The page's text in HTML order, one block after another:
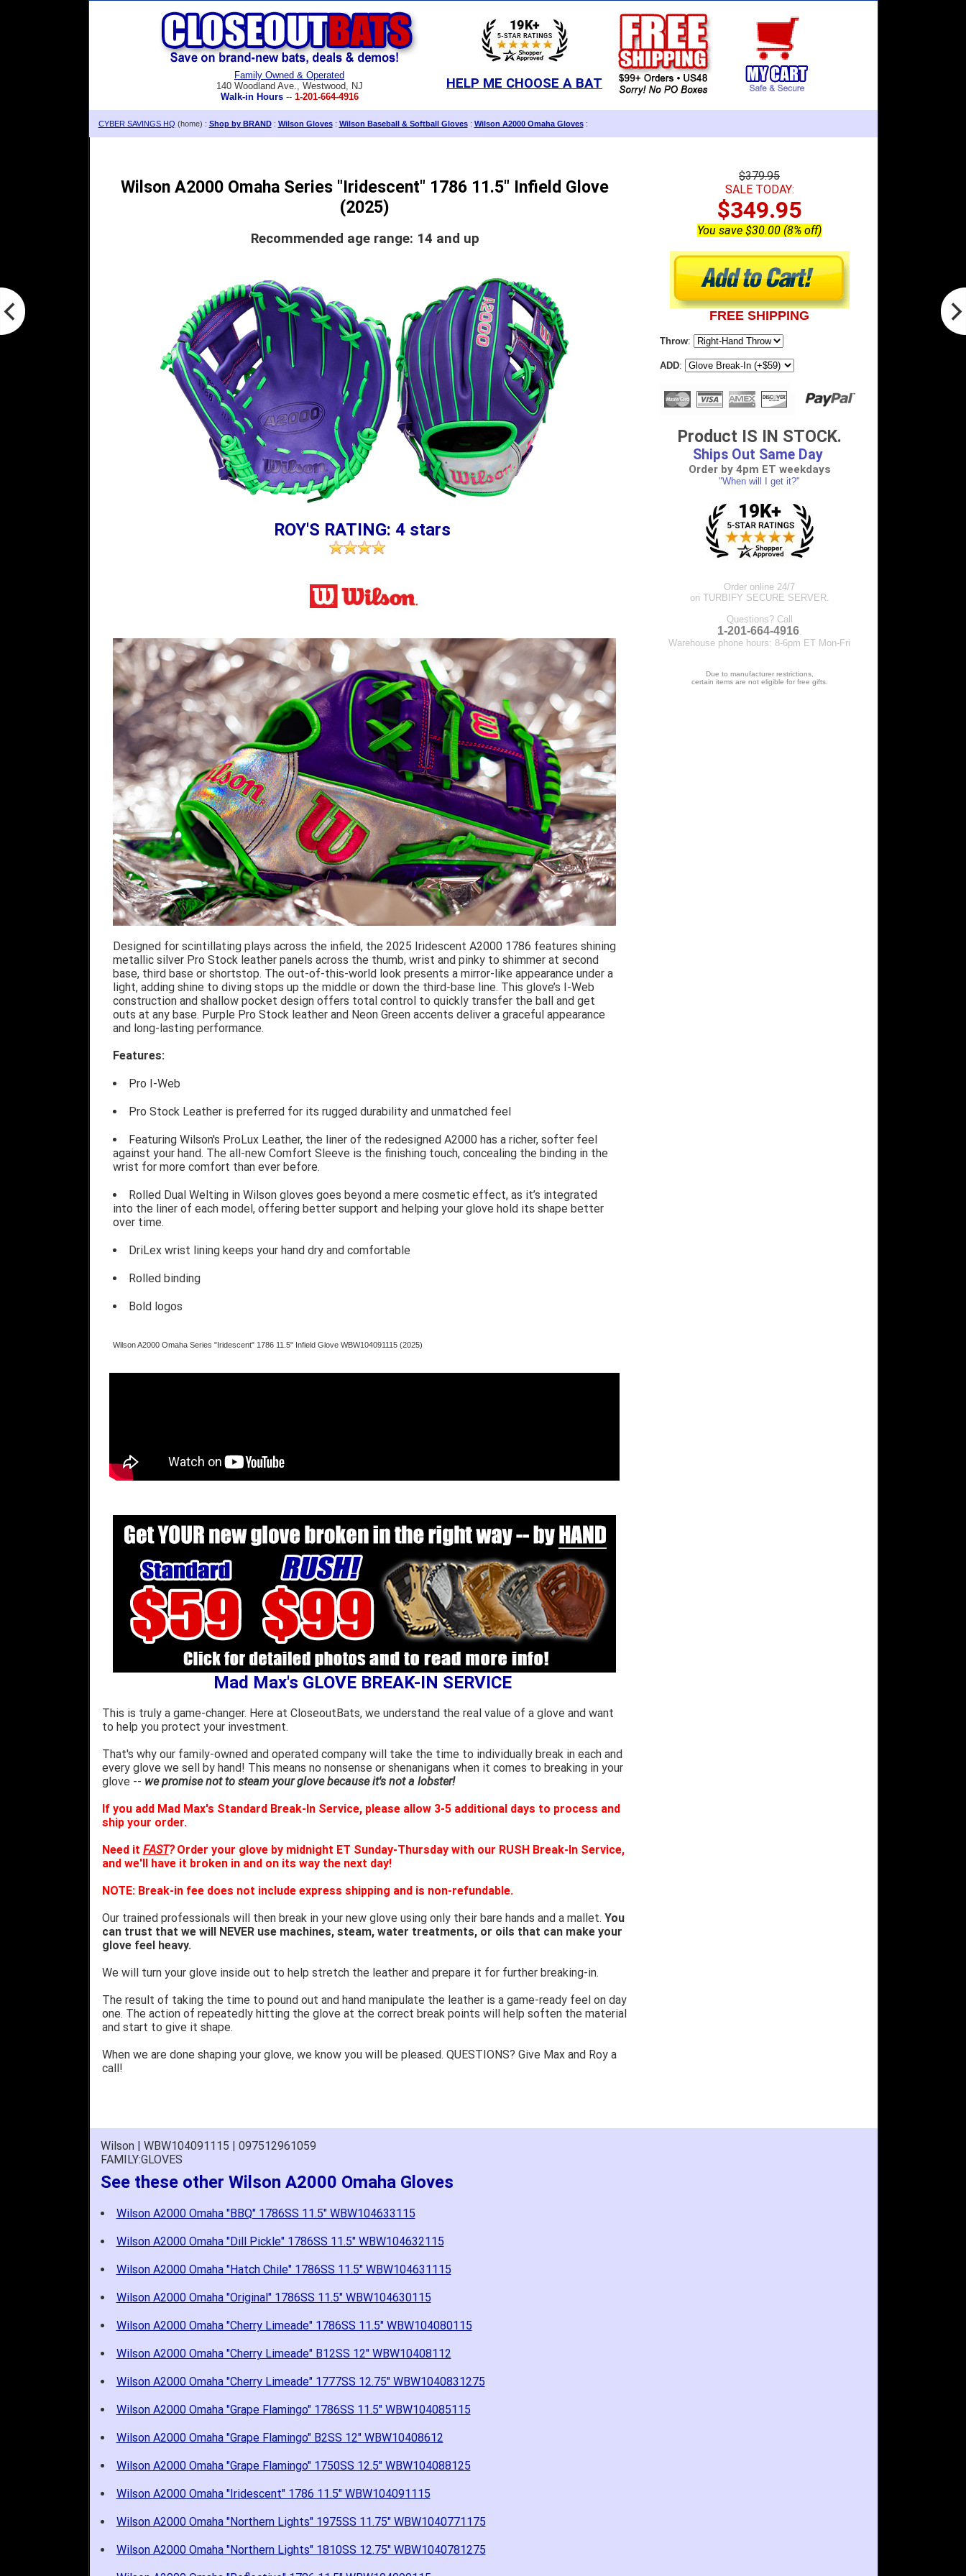
Family Owned & Operated
140 Woodland Ave., Westwood, NJ
Walk-in Hours-- 1-201-664-4916
HELP ME CHOOSE A BAT
CYBER SAVINGS HQ (home) : Shop by BRAND: Wilson Gloves: Wilson Baseball & Softball Gloves: Wilson A2000 Omaha Gloves:
Wilson A2000 Omaha Series "Iridescent" 1786 11.5" Infield Glove
(2025)
Recommended age range: 14 and up
ROY'S RATING: 4 stars
Designed for scintillating plays across the infield, the 2025 Iridescent A2000 1786 features shining
metallic silver Pro Stock leather panels across the thumb, wrist and pinky to shimmer at second
base, third base or shortstop. The out-of-this-world look presents a mirror-like appearance under a
light, adding shine to diving stops up the middle or down the third-base line. This glove’s I-Web
construction and shallow pocket design offers total control to quickly transfer the ball and get
outs at any base. Purple Pro Stock leather and Neon Green accents deliver a graceful appearance
and long-lasting performance.
Features:
Pro I-Web
Pro Stock Leather is preferred for its rugged durability and unmatched feel
Featuring Wilson's ProLux Leather, the liner of the redesigned A2000 has a richer, softer feel
against your hand. The all-new Comfort Sleeve is the finishing touch, concealing the binding in the
wrist for more comfort than ever before.
Rolled Dual Welting in Wilson gloves goes beyond a mere cosmetic effect, as it’s integrated
into the liner of each model, offering better support and helping your glove hold its shape better
over time.
DriLex wrist lining keeps your hand dry and comfortable
Rolled binding
Bold logos
Wilson A2000 Omaha Series "Iridescent" 1786 11.5" Infield Glove WBW104091115 (2025)
Mad Max's GLOVE BREAK-IN SERVICE
This is truly a game-changer. Here at CloseoutBats, we understand the real value of a glove and want
to help you protect your investment.
That's why our family-owned and operated company will take the time to individually break in each and
every glove we sell by hand! This means no nonsense or shenanigans when it comes to breaking in your
glove -- we promise not to steam your glove because it's not a lobster!
If you add Mad Max's Standard Break-In Service, please allow 3-5 additional days to process and
ship your order.
Need it FAST?Order your glove by midnight ET Sunday-Thursday with our RUSH Break-In Service,
and we'll have it broken in and on its way the next day!
NOTE: Break-in fee does not include express shipping and is non-refundable.
Our trained professionals will then break in your new glove using only their bare hands and a mallet. You
can trust that we will NEVER use machines, steam, water treatments, or oils that can make your
glove feel heavy.
We will turn your glove inside out to help stretch the leather and prepare it for further breaking-in.
The result of taking the time to pound out and hand manipulate the leather is a game-ready feel on day
one. The action of repeatedly hitting the glove at the correct break points will help soften the material
and start to give it shape.
When we are done shaping your glove, we know you will be pleased. QUESTIONS? Give Max and Roy a
call!
$379.95
SALE TODAY:
$349.95
You save $30.00 (8% off)
FREE SHIPPING
Throw:
ADD:
Product IS IN STOCK.
Ships Out Same Day
Order by 4pm ET weekdays
"When will I get it?"
Order online 24/7
on TURBIFY SECURE SERVER.
Questions? Call
1-201-664-4916.
Warehouse phone hours: 8-6pm ET Mon-Fri
Due to manufacturer restrictions,
certain items are not eligible for free gifts.
Wilson | WBW104091115 | 097512961059
FAMILY:GLOVES
See these other Wilson A2000 Omaha Gloves
Wilson A2000 Omaha "BBQ" 1786SS 11.5" WBW104633115
Wilson A2000 Omaha "Dill Pickle" 1786SS 11.5" WBW104632115
Wilson A2000 Omaha "Hatch Chile" 1786SS 11.5" WBW104631115
Wilson A2000 Omaha "Original" 1786SS 11.5" WBW104630115
Wilson A2000 Omaha "Cherry Limeade" 1786SS 11.5" WBW104080115
Wilson A2000 Omaha "Cherry Limeade" B12SS 12" WBW10408112
Wilson A2000 Omaha "Cherry Limeade" 1777SS 12.75" WBW1040831275
Wilson A2000 Omaha "Grape Flamingo" 1786SS 11.5" WBW104085115
Wilson A2000 Omaha "Grape Flamingo" B2SS 12" WBW10408612
Wilson A2000 Omaha "Grape Flamingo" 1750SS 12.5" WBW104088125
Wilson A2000 Omaha "Iridescent" 1786 11.5" WBW104091115
Wilson A2000 Omaha "Northern Lights" 1975SS 11.75" WBW1040771175
Wilson A2000 Omaha "Northern Lights" 1810SS 12.75" WBW1040781275